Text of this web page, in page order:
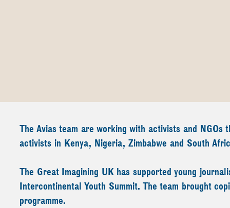
The Avias team are working with activists and
activists in Kenya, Nigeria, Zimbabwe and South
The Great Imagining UK has supported young
Intercontinental Youth Summit. The team brought
programme.